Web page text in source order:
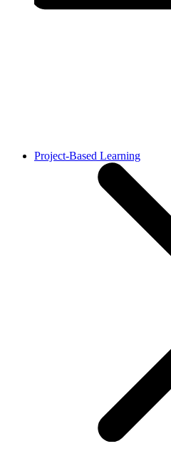
Project-Based Learning